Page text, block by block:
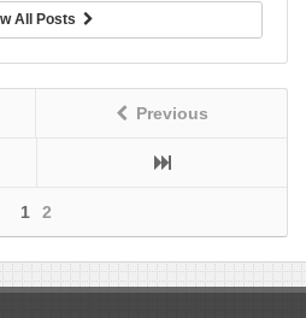
All Posts
Previous
1 2